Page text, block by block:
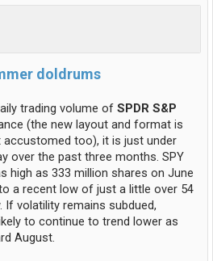
doldrums
trading volume of SPDR S&P
(the new layout and format is
too), it is just under
over the past three months. SPY
high as 333 million shares on June
a recent low of just a little over 54
If volatility remains subdued,
to continue to trend lower as
August.